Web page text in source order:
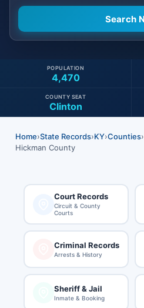
4,470
POPULATION
Clinton
COUNTY SEAT
Home›State Records›KY›Counties›
Hickman County
Court Records
Circuit & County
Courts
Criminal Records
Arrests & History
Sheriff & Jail
Inmate & Booking